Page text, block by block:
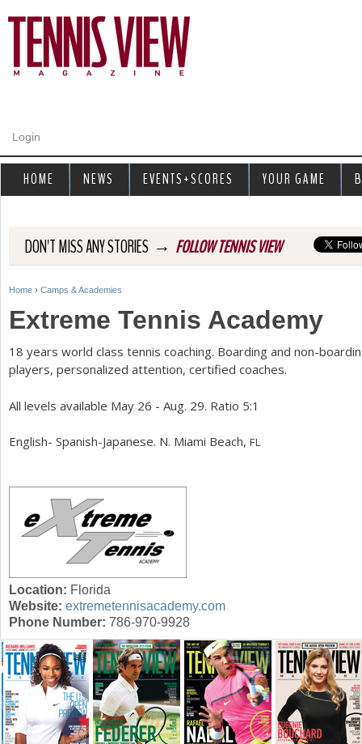
Login
DON'T MISS ANY STORIES → FOLLOW TENNIS VIEW
Y
r
e
Home › Camps & Academies
Extreme Tennis Academy
18 years world class tennis coaching. Boarding and non-
players, personalized attention, certified coaches.
All levels available May 26 - Aug. 29. Ratio 5:1
English- Spanish-Japanese. N. Miami Beach, FL
Location: Florida
Website: extremetennisacademy.com
Phone Number: 786-970-9928
HOME NEWS EVENTS+SCORES YOUR GAME